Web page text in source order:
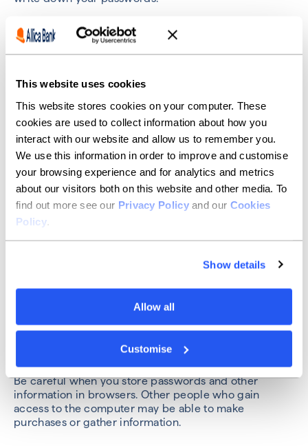
This website uses cookies
This website stores cookies on your computer. These
cookies are used to collect information about how you
interact with our website and allow us to remember you.
We use this information in order to improve and customise
your browsing experience and for analytics and metrics
about our visitors both on this website and other media. To
find out more see our Privacy Policyand our Cookies
Policy.
Show details
Allow all
Customise
When choosing a password, avoid obvious choices
such as mother's maiden name, child's name, pet's
name, or other references that someone may be able
elsewhere. Allica's password policy that it must be a
special character and one number minimum.
Use different passwords for different sites. Never
write down your passwords. You may want to consider
getting a password management app to help you with
this.
If you're using your device on a free/public WiFi
network it's best not to access financial, medical, or
personal services unless you're using a VPN.
Otherwise your data may be visible to malicious users.
Be careful when posting content online, for example
on social media. Fraudsters can piece together
pages, to control who sees what.
Be careful when you store passwords and other
information in browsers. Other people who gain
access to the computer may be able to make
purchases or gather information.